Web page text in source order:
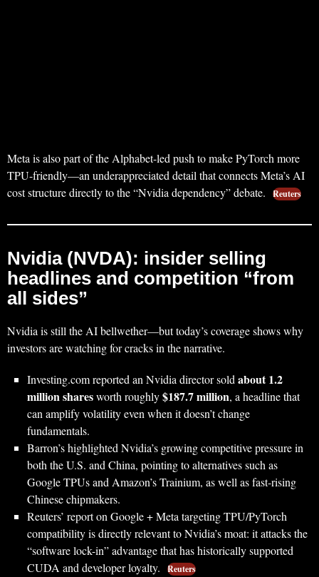
Meta is also part of the Alphabet-led push to make PyTorch more
TPU-friendly—an underappreciated detail that connects Meta’s AI
cost structure directly to the “Nvidia dependency” debate.
Reuters
Nvidia (NVDA): insider selling
headlines and competition “from
all sides”
Nvidia is still the AI bellwether—but today’s coverage shows why
investors are watching for cracks in the narrative.
Investing.com reported an Nvidia director sold about 1.2
million sharesworth roughly$187.7 million, a headline that
can amplify volatility even when it doesn’t change
fundamentals.
Barron’s highlighted Nvidia’s growing competitive pressure in
both the U.S. and China, pointing to alternatives such as
Google TPUs and Amazon’s Trainium, as well as fast-rising
Chinese chipmakers.
Reuters’ report on Google + Meta targeting TPU/PyTorch
compatibility is directly relevant to Nvidia’s moat: it attacks the
“software lock-in” advantage that has historically supported
CUDA and developer loyalty.
Reuters